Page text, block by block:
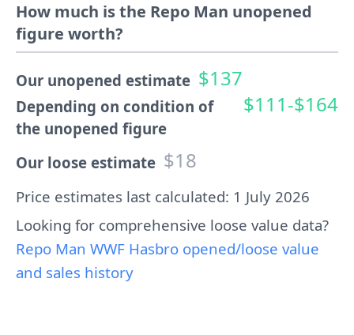
How much is the Repo Man unopened
figure worth?
Our unopened estimate $137
Depending on condition of
the unopened figure
$111-$164
Our loose estimate $18
Price estimates last calculated: 1 July 2026
Looking for comprehensive loose value data?
Repo Man WWF Hasbro opened/loose value
and sales history